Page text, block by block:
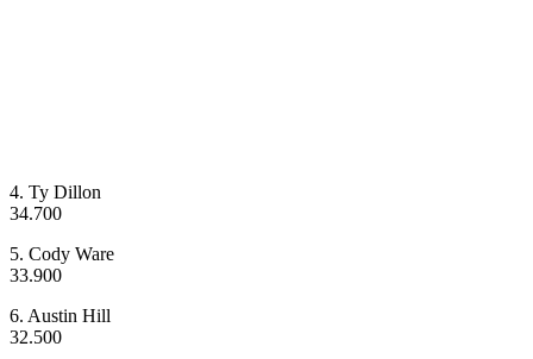
4. Ty Dillon
34.700
5. Cody Ware
33.900
6. Austin Hill
32.500